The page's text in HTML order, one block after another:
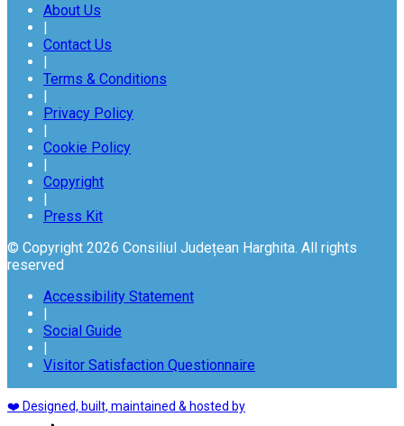
About Us
|
Contact Us
|
Terms & Conditions
|
Privacy Policy
|
Cookie Policy
|
Copyright
|
Press Kit
© Copyright 2026 Consiliul Județean Harghita. All rights
reserved
Accessibility Statement
|
Social Guide
|
Visitor Satisfaction Questionnaire
❤️ Designed, built, maintained & hosted by